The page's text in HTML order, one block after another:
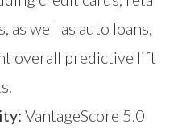
as well as auto loans,
overall predictive lift
VantageScore 5.0